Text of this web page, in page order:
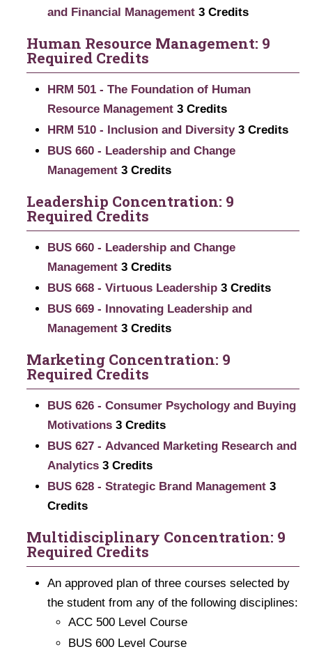
and Financial Management 3 Credits
Human Resource Management: 9
Required Credits
HRM 501 - The Foundation of Human
Resource Management 3 Credits
HRM 510 - Inclusion and Diversity 3 Credits
BUS 660 - Leadership and Change
Management 3 Credits
Leadership Concentration: 9
Required Credits
BUS 660 - Leadership and Change
Management 3 Credits
BUS 668 - Virtuous Leadership 3 Credits
BUS 669 - Innovating Leadership and
Management 3 Credits
Marketing Concentration: 9
Required Credits
BUS 626 - Consumer Psychology and Buying
Motivations 3 Credits
BUS 627 - Advanced Marketing Research and
Analytics 3 Credits
BUS 628 - Strategic Brand Management 3
Credits
Multidisciplinary Concentration: 9
Required Credits
An approved plan of three courses selected by
the student from any of the following disciplines:
ACC 500 Level Course
BUS 600 Level Course